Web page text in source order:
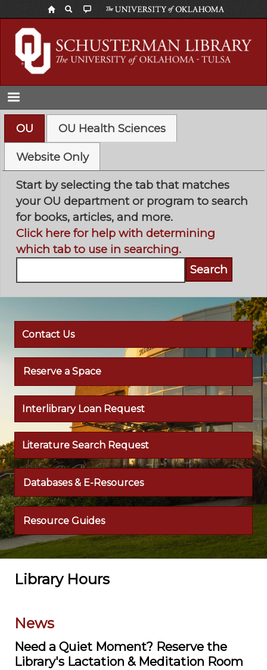
to
main
content
OU OU Health Sciences
Website Only
Start by selecting the tab that matches
your OU department or program to search
for books, articles, and more.
Click here for help with determining
which tab to use in searching.
Contact Us
Reserve a Space
Interlibrary Loan Request
Literature Search Request
Databases & E-Resources
Resource Guides
Library Hours
News
Need a Quiet Moment? Reserve the
Library's Lactation & Meditation Room